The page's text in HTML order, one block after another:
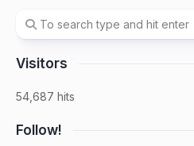
Visitors
54,687 hits
Follow!